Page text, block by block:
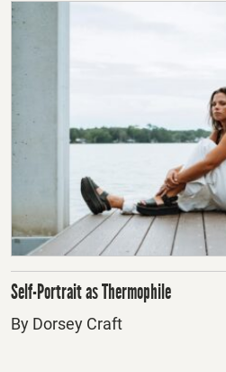
Self-Portrait as Thermophile
By Dorsey Craft